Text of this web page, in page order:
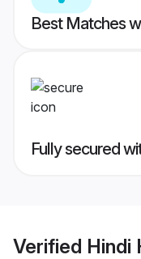
Best Matches
Fully secured
Verified Hindi